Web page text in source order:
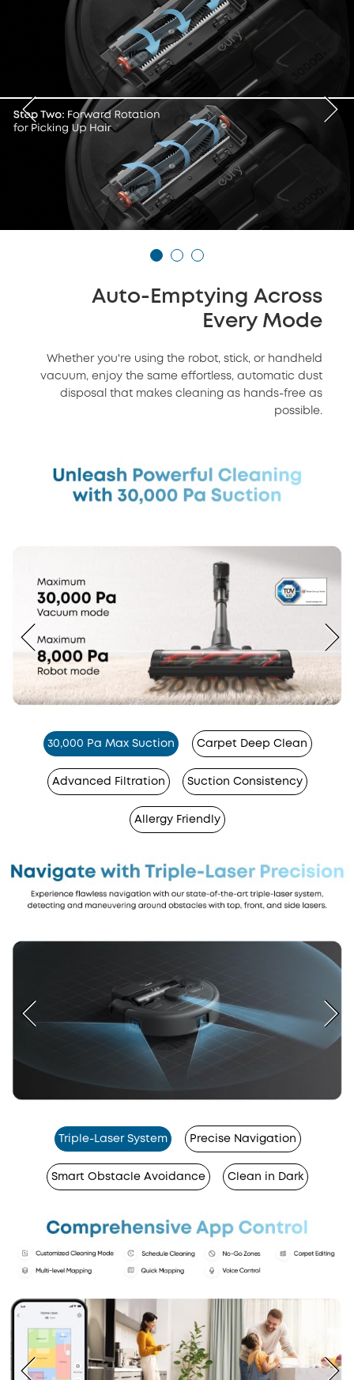
Auto-Emptying Across
Every Mode
Whether you're using the robot, stick, or handheld
vacuum, enjoy the same effortless, automatic dust
disposal that makes cleaning as hands-free as
possible.
30,000 Pa Max Suction Carpet Deep Clean
Advanced Filtration Suction Consistency
Allergy Friendly
Triple-Laser System Precise Navigation
Smart Obstacle Avoidance Clean in Dark